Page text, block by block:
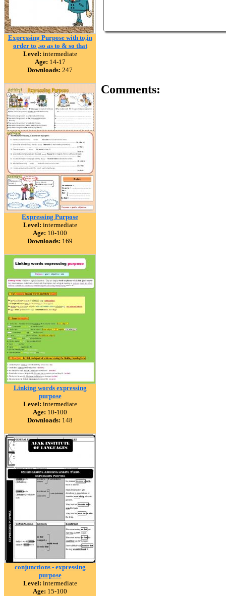
Expressing Purpose with to,in
order to ,so as to & so that
Level: intermediate
Age: 14-17
Downloads: 247
Expressing Purpose
Level: intermediate
Age: 10-100
Downloads: 169
Linking words expressing
purpose
Level: intermediate
Age: 10-100
Downloads: 148
conjunctions - expressing
purpose
Level: intermediate
Age: 15-100
Comments: